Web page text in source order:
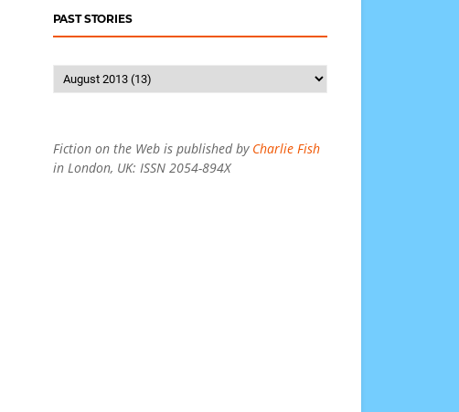
PAST STORIES
Fiction on the Web is published by Charlie Fish
in London, UK: ISSN 2054-894X